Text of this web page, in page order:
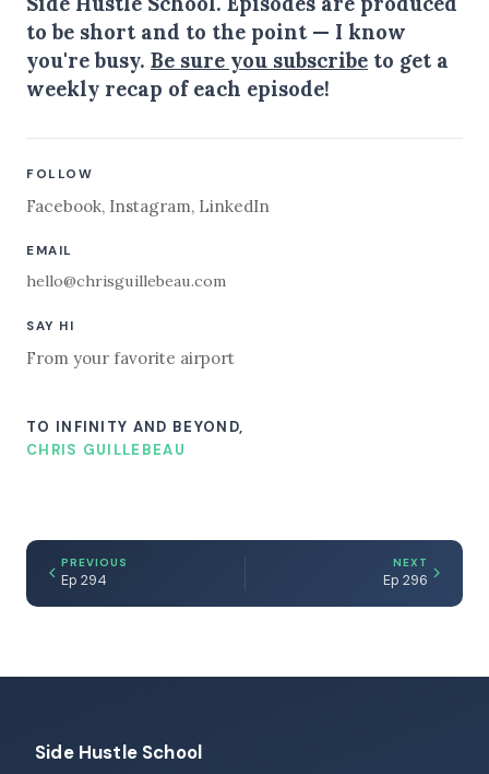
to be short and to the point — I know
you're busy. Be sure you subscribe to get a
weekly recap of each episode!
FOLLOW
Facebook, Instagram, LinkedIn
EMAIL
hello@chrisguillebeau.com
SAY HI
From your favorite airport
TO INFINITY AND BEYOND,
CHRIS GUILLEBEAU
PREVIOUS
Ep 294
NEXT
Ep 296
Side Hustle School